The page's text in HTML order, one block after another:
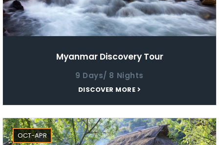
Myanmar Discovery Tour
9 Days/ 8 Nights
DISCOVER MORE
OCT-APR